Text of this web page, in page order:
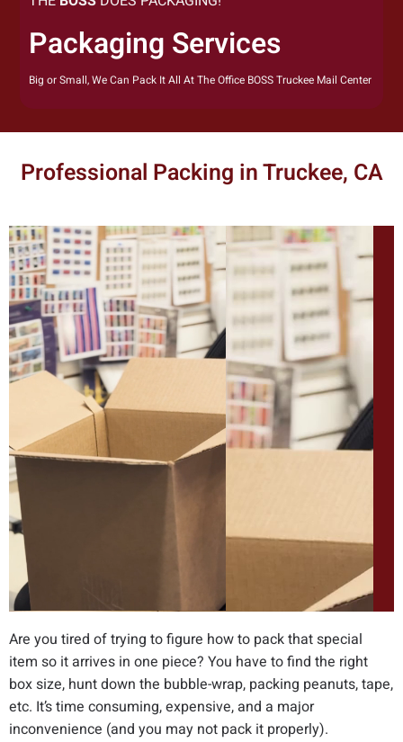
Packaging Services
Big or Small, We Can Pack It All At The Office BOSS Truckee Mail Center
Professional Packing in Truckee, CA
Are you tired of trying to figure how to pack that special
item so it arrives in one piece? You have to find the right
box size, hunt down the bubble-wrap, packing peanuts, tape,
etc. It’s time consuming, expensive, and a major
inconvenience (and you may not pack it properly).